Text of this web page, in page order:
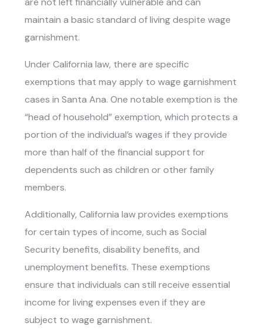
maintain a basic standard of living despite wage
garnishment.
Under California law, there are specific
exemptions that may apply to wage garnishment
cases in Santa Ana. One notable exemption is the
“head of household” exemption, which protects a
portion of the individual’s wages if they provide
more than half of the financial support for
dependents such as children or other family
members.
Additionally, California law provides exemptions
for certain types of income, such as Social
Security benefits, disability benefits, and
unemployment benefits. These exemptions
ensure that individuals can still receive essential
income for living expenses even if they are
subject to wage garnishment.